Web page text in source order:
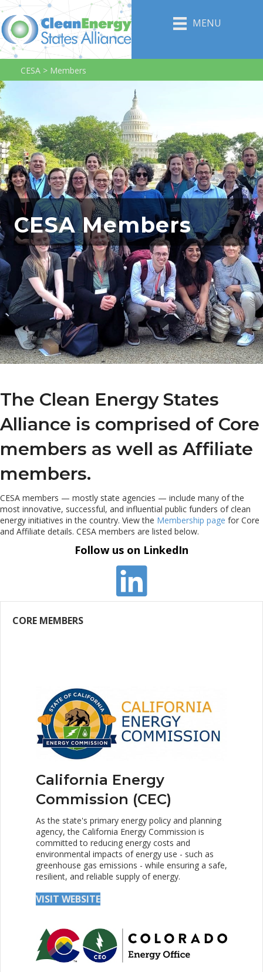
MENU
CESA > Members
CESA Members
The Clean Energy States
Alliance is comprised of Core
members as well as Affiliate
members.
CESA members — mostly state agencies — include many of the
most innovative, successful, and influential public funders of clean
energy initiatives in the country. View the Membership page for Core
and Affiliate details. CESA members are listed below.
Follow us on LinkedIn
CORE MEMBERS
California Energy
Commission (CEC)
As the state's primary energy policy and planning
agency, the California Energy Commission is
committed to reducing energy costs and
environmental impacts of energy use - such as
greenhouse gas emissions - while ensuring a safe,
resilient, and reliable supply of energy.
VISIT WEBSITE